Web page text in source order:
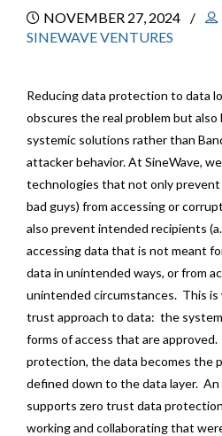
NOVEMBER 27, 2024
SINEWAVE VENTURES
Reducing data protection to data
obscures the real problem but
systemic solutions rather than
attacker behavior. At SineWave,
technologies that not only prevent
bad guys) from accessing or
also prevent intended recipients
accessing data that is not meant
data in unintended ways, or from
unintended circumstances. This is
trust approach to data: the
forms of access that are
protection, the data becomes the
defined down to the data layer.
supports zero trust data
working and collaborating that